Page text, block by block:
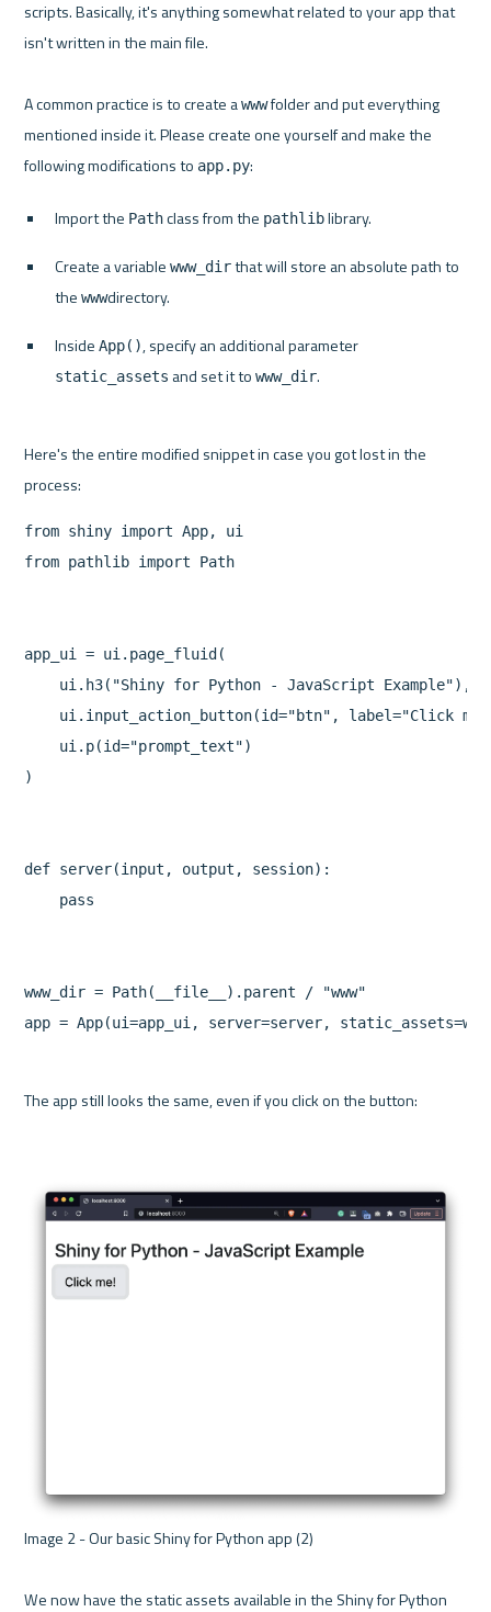
scripts. Basically, it's anything somewhat related to your app that
isn't written in the main file.
A common practice is to create a www folder and put everything
mentioned inside it. Please create one yourself and make the
following modifications to app.py
Import the Path class from the pathlib library.
Create a variable www_dir that will store an absolute path to
the wwwdirectory.
Inside App() , specify an additional parameter
static_assets and set it to www_dir.
Here's the entire modified snippet in case you got lost in the
from shiny import App, ui
from pathlib import Path
app_ui = ui.page_fluid(
    ui.h3("Shiny for Python - JavaScript Example"),
ui.input_action_button(id="btn", label="Click
    ui.p(id="prompt_text")
)
def server(input, output, session):
    pass
www_dir = Path(__file__).parent / "www"
app = App(ui=app_ui, server=server,
The app still looks the same, even if you click on the button:
Image 2 - Our basic Shiny for Python app (2)
We now have the static assets available in the Shiny for Python